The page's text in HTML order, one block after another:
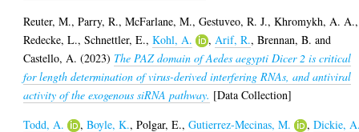
Reuter, M.,Parry, R.,McFarlane, M.,Gestuveo, R. J.,Khromykh, A. A.,
Redecke, L.,Schnettler, E.,Kohl, A. , Arif, R.,Brennan, B. and
Castello, A. (2023) The PAZ domain of Aedes aegypti Dicer 2 is critical
for length determination of virus-derived interfering RNAs, and antiviral
activity of the exogenous siRNA pathway. [Data Collection]
Todd, A.
,Boyle, K.,Polgar, E.,Gutierrez-Mecinas, M. ,Dickie,